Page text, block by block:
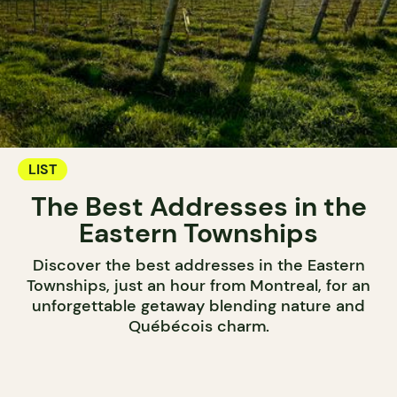
LIST
The Best Addresses in the
Eastern Townships
Discover the best addresses in the Eastern
Townships, just an hour from Montreal, for an
unforgettable getaway blending nature and
Québécois charm.